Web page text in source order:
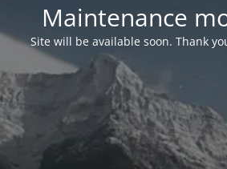
Maintenance
Site will be available soon. Thank